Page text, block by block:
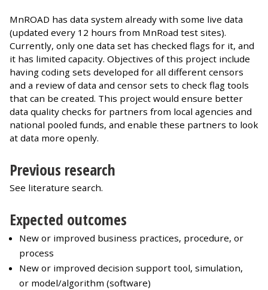
MnROAD has data system already with some live data
(updated every 12 hours from MnRoad test sites).
Currently, only one data set has checked flags for it, and
it has limited capacity. Objectives of this project include
having coding sets developed for all different censors
and a review of data and censor sets to check flag tools
that can be created. This project would ensure better
data quality checks for partners from local agencies and
national pooled funds, and enable these partners to look
at data more openly.
Previous research
See literature search.
Expected outcomes
New or improved business practices, procedure, or
process
New or improved decision support tool, simulation,
or model/algorithm (software)